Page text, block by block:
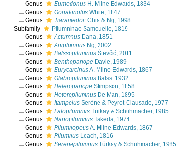
Genus
EumedonusH. Milne Edwards, 1834
Genus
GonatonotusWhite, 1847
Genus
Tiaramedon Chia & Ng, 1998
Subfamily
Pilumninae Samouelle, 1819
Genus
ActumnusDana, 1851
Genus
AniptumnusNg, 2002
Genus
BalssopilumnusŠtevčić, 2011
Genus
BenthopanopeDavie, 1989
Genus
EurycarcinusA. Milne-Edwards, 1867
Genus
GlabropilumnusBalss, 1932
Genus
HeteropanopeStimpson, 1858
Genus
HeteropilumnusDe Man, 1895
Genus
ItampolusSerène & Peyrot-Clausade, 1977
Genus
LatopilumnusTürkay & Schuhmacher, 1985
Genus
NanopilumnusTakeda, 1974
Genus
PilumnopeusA. Milne-Edwards, 1867
Genus
PilumnusLeach, 1816
Genus
SerenepilumnusTürkay & Schuhmacher, 1985